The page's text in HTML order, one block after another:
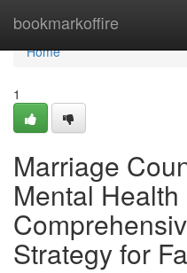
bookmarkoffire
Home
Home
1
Marriage
Mental
Strategy for